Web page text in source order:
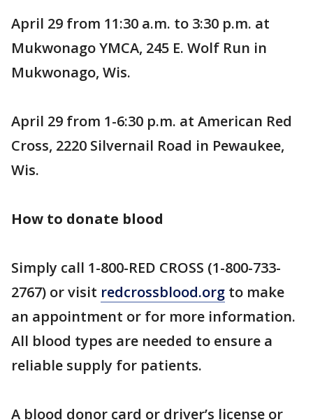
April 29 from 11:30 a.m. to 3:30 p.m. at
Mukwonago YMCA, 245 E. Wolf Run in
Mukwonago, Wis.
April 29 from 1-6:30 p.m. at American Red
Cross, 2220 Silvernail Road in Pewaukee,
Wis.
How to donate blood
Simply call 1-800-RED CROSS (1-800-733-
2767) or visit redcrossblood.org to make
an appointment or for more information.
All blood types are needed to ensure a
reliable supply for patients.
A blood donor card or driver’s license or